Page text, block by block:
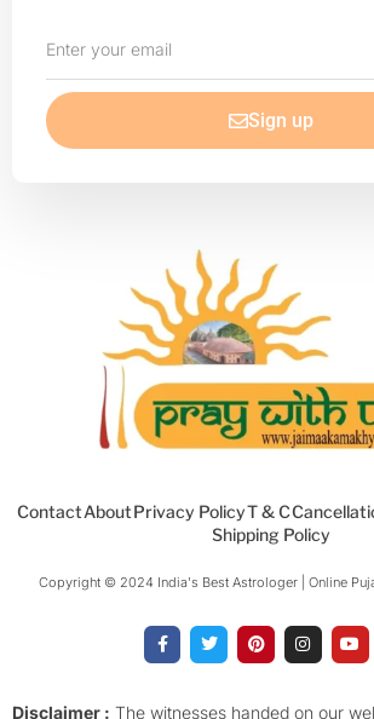
your
email
Sign up
ContactAboutPrivacy PolicyT & C
Shipping Policy
Copyright © 2024 India's Best Astrologer | Online
a
c
o
w
i
e
i
n
r
n
s
g
o
u
b
Disclaimer : The witnesses handed on our